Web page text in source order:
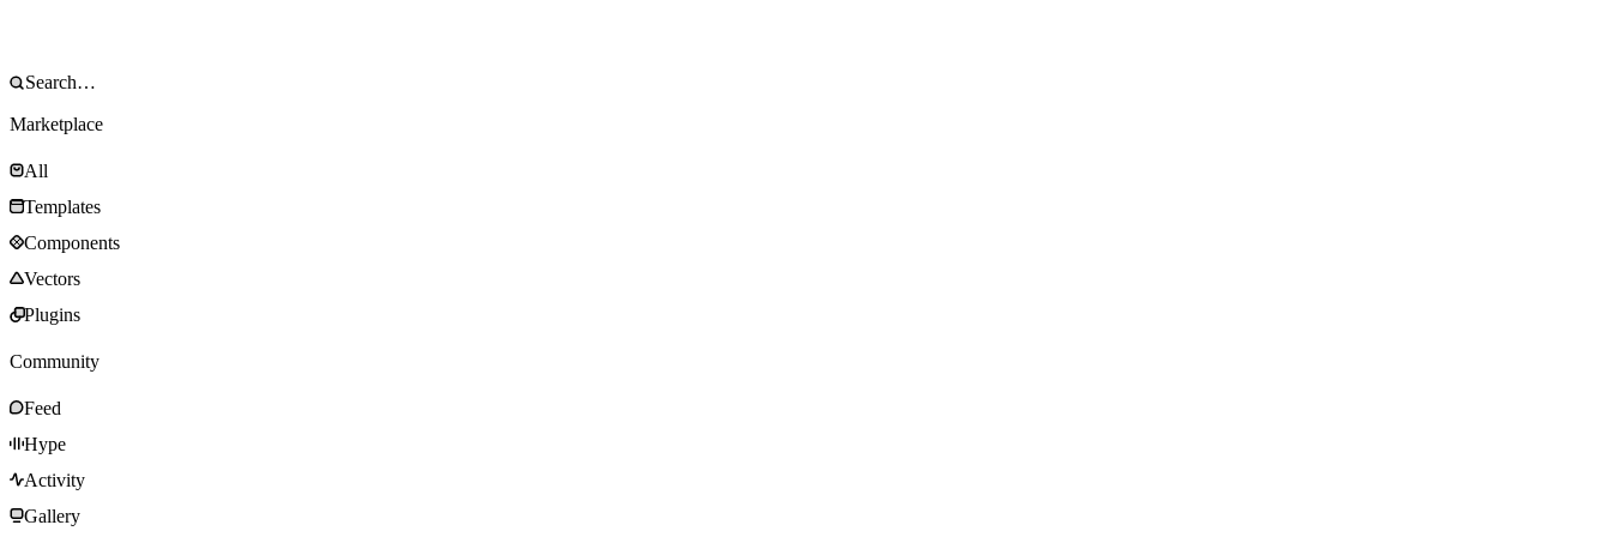
Marketplace
All
Templates
Components
Vectors
Plugins
Community
Feed
Hype
Activity
Gallery